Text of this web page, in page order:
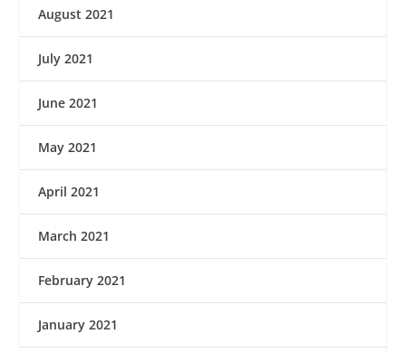
August 2021
July 2021
June 2021
May 2021
April 2021
March 2021
February 2021
January 2021